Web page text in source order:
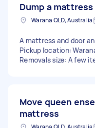
Dump a mattress
Warana QLD, Australia
A mattress and door
Pickup location:
Removals size: A few
Move queen
mattress